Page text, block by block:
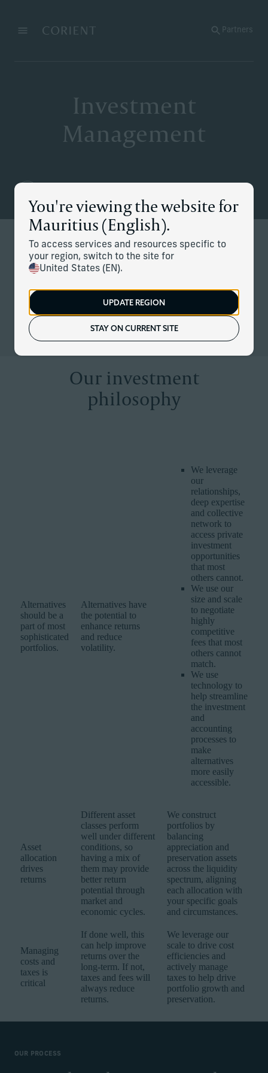
MenuBack to the homepage
You're viewing the website for
Mauritius (English).
To access services and resources specific to
your region, switch to the site for
United States (EN).
UPDATE REGION
STAY ON CURRENT SITE
Partners
Investment
Management
Redefining modern investing
modern investing – providing us with the expertise and scale
to do things others cannot. We combine rigorous investment
discipline with customised and dynamic management to
keep up with evolving markets, economies and client lives.
Our investment
philosophy
Alternatives
should be a
part of most
sophisticated
portfolios.
Alternatives have
the potential to
enhance returns
and reduce
volatility.
We leverage
our
relationships,
deep expertise
and collective
network to
access private
investment
opportunities
that most
others cannot.
We use our
size and scale
to negotiate
highly
competitive
fees that most
others cannot
match.
We use
technology to
help streamline
the investment
and
accounting
processes to
make
alternatives
more easily
accessible.
Asset
allocation
drives
returns
Different asset
classes perform
well under different
conditions, so
having a mix of
them may provide
better return
potential through
market and
economic cycles.
We construct
portfolios by
balancing
appreciation and
preservation assets
across the liquidity
spectrum, aligning
each allocation with
your specific goals
and circumstances.
Managing
costs and
taxes is
critical
If done well, this
can help improve
returns over the
long-term. If not,
taxes and fees will
always reduce
returns.
We leverage our
scale to drive cost
efficiencies and
actively manage
taxes to help drive
portfolio growth and
preservation.
OUR PROCESS